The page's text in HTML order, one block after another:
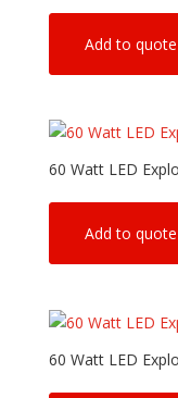
Add to quote
60 Watt LED
Add to quote
60 Watt LED